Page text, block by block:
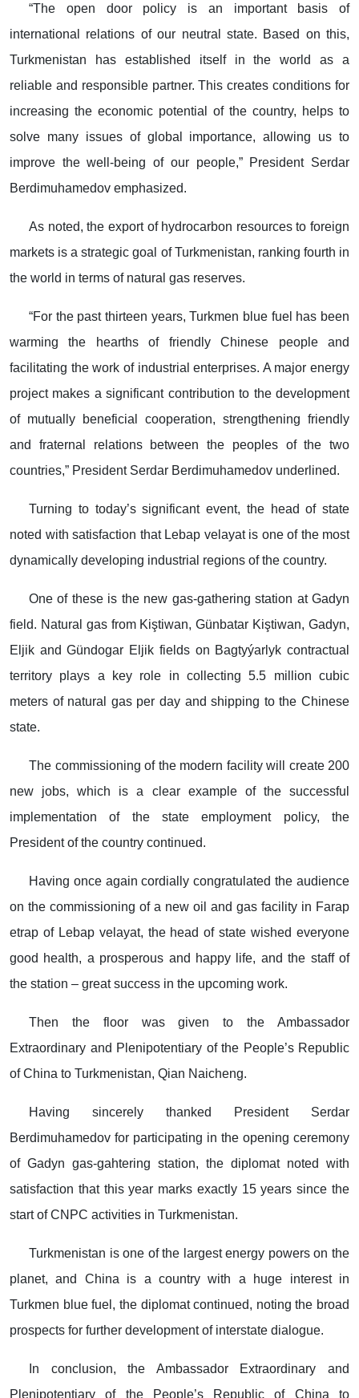
“The open door policy is an important basis of
international relations of our neutral state. Based on this,
Turkmenistan has established itself in the world as a
reliable and responsible partner. This creates conditions for
increasing the economic potential of the country, helps to
solve many issues of global importance, allowing us to
improve the well-being of our people,” President Serdar
Berdimuhamedov emphasized.
As noted, the export of hydrocarbon resources to foreign
markets is a strategic goal of Turkmenistan, ranking fourth in
the world in terms of natural gas reserves.
“For the past thirteen years, Turkmen blue fuel has been
warming the hearths of friendly Chinese people and
facilitating the work of industrial enterprises. A major energy
project makes a significant contribution to the development
of mutually beneficial cooperation, strengthening friendly
and fraternal relations between the peoples of the two
countries,” President Serdar Berdimuhamedov underlined.
Turning to today’s significant event, the head of state
noted with satisfaction that Lebap velayat is one of the most
dynamically developing industrial regions of the country.
One of these is the new gas-gathering station at Gadyn
field. Natural gas from Kiştiwan, Günbatar Kiştiwan, Gadyn,
Eljik and Gündogar Eljik fields on Bagtyýarlyk contractual
territory plays a key role in collecting 5.5 million cubic
meters of natural gas per day and shipping to the Chinese
state.
The commissioning of the modern facility will create 200
new jobs, which is a clear example of the successful
implementation of the state employment policy, the
President of the country continued.
Having once again cordially congratulated the audience
on the commissioning of a new oil and gas facility in Farap
etrap of Lebap velayat, the head of state wished everyone
good health, a prosperous and happy life, and the staff of
the station – great success in the upcoming work.
Then the floor was given to the Ambassador
Extraordinary and Plenipotentiary of the People’s Republic
of China to Turkmenistan, Qian Naicheng.
Having sincerely thanked President Serdar
Berdimuhamedov for participating in the opening ceremony
of Gadyn gas-gahtering station, the diplomat noted with
satisfaction that this year marks exactly 15 years since the
start of CNPC activities in Turkmenistan.
Turkmenistan is one of the largest energy powers on the
planet, and China is a country with a huge interest in
Turkmen blue fuel, the diplomat continued, noting the broad
prospects for further development of interstate dialogue.
In conclusion, the Ambassador Extraordinary and
Plenipotentiary of the People’s Republic of China to